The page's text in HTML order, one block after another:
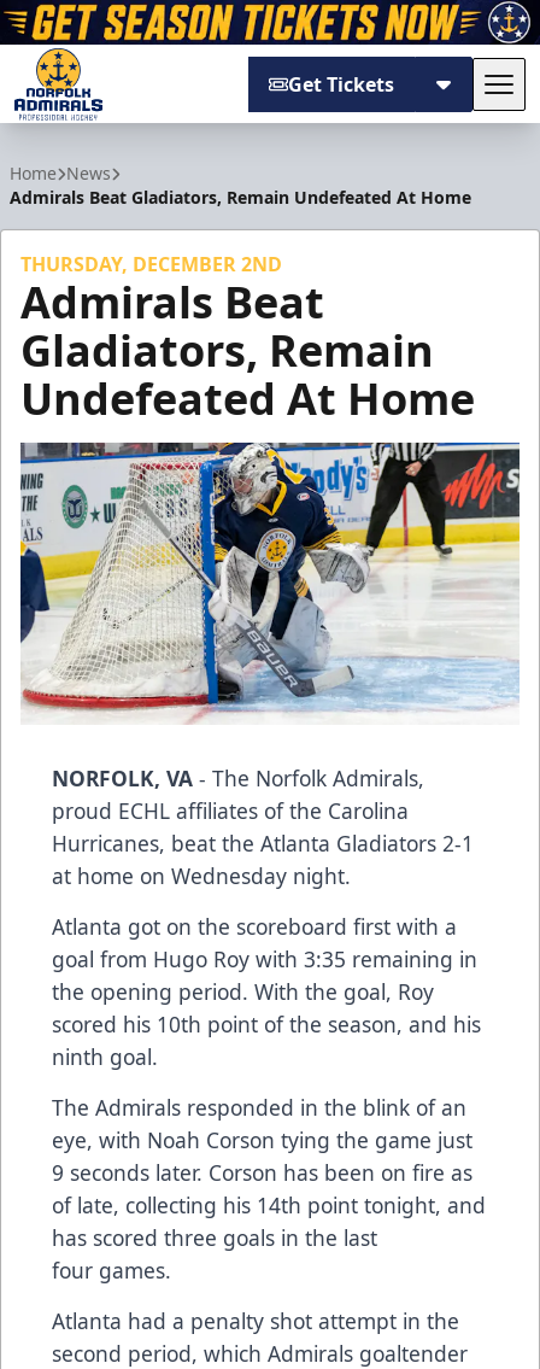
Get Tickets
Home News
Admirals Beat Gladiators, Remain Undefeated At Home
THURSDAY, DECEMBER 2ND
Admirals Beat
Gladiators, Remain
Undefeated At Home
NORFOLK, VA - The Norfolk Admirals,
proud ECHL affiliates of the Carolina
Hurricanes, beat the Atlanta Gladiators 2-1
at home on Wednesday night.
Atlanta got on the scoreboard first with a
goal from Hugo Roy with 3:35 remaining in
the opening period. With the goal, Roy
scored his 10th point of the season, and his
ninth goal.
The Admirals responded in the blink of an
eye, with Noah Corson tying the game just
9 seconds later. Corson has been on fire as
of late, collecting his 14th point tonight, and
has scored three goals in the last
four games.
Atlanta had a penalty shot attempt in the
second period, which Admirals goaltender